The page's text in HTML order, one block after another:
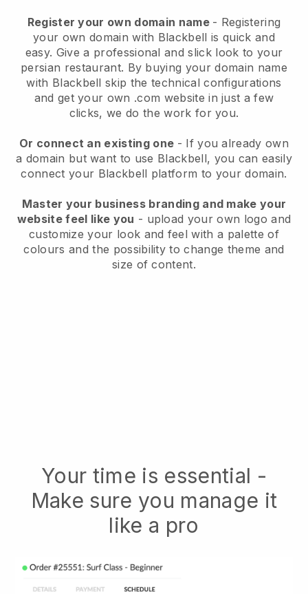
Register your own domain name - Registering
your own domain with Blackbell is quick and
easy. Give a professional and slick look to your
persian restaurant. By buying your domain name
with Blackbell skip the technical configurations
and get your own .com website in just a few
clicks, we do the work for you.
Or connect an existing one - If you already own
a domain but want to use Blackbell, you can easily
connect your Blackbell platform to your domain.
Master your business branding and make your
website feel like you - upload your own logo and
customize your look and feel with a palette of
colours and the possibility to change theme and
size of content.
Your time is essential -
Make sure you manage it
like a pro